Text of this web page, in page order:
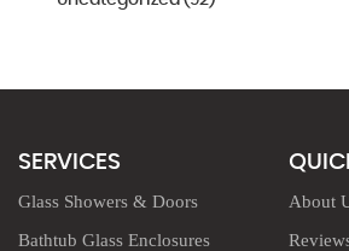
SERVICES
Glass Showers & Doors
Bathtub Glass Enclosures
About